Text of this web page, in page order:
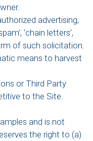
advertising,
‘chain letters’,
of such solicitation.
means to harvest
or Third Party
to the Site.
and is not
the right to (a)